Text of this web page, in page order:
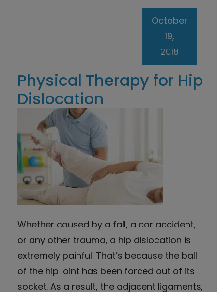
Physical Therapy for Hip
Dislocation
October
19,
2018
Whether caused by a fall, a car accident,
or any other trauma, a hip dislocation is
extremely painful. That’s because the ball
of the hip joint has been forced out of its
socket. As a result, the adjacent ligaments,